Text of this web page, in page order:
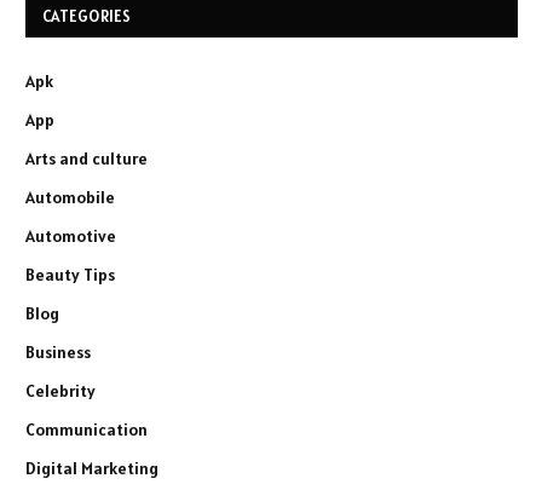
CATEGORIES
Apk
App
Arts and culture
Automobile
Automotive
Beauty Tips
Blog
Business
Celebrity
Communication
Digital Marketing